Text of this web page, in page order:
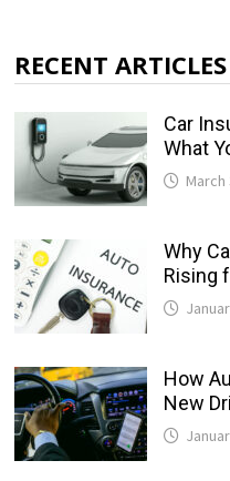
RECENT ARTICLES
Car
What
March
Why
Rising
How
New